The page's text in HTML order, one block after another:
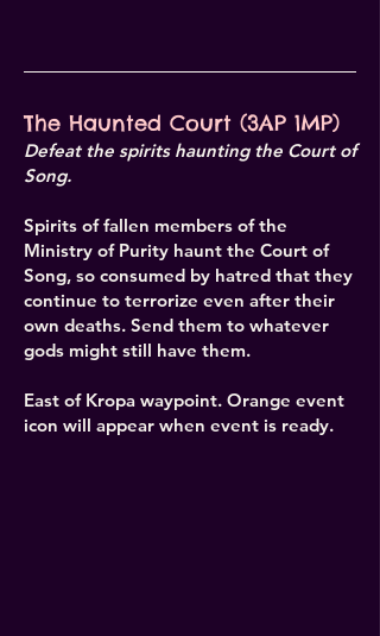
The Haunted Court (3AP 1MP)
Defeat the spirits haunting the Court of
Song.
Spirits of fallen members of the
Ministry of Purity haunt the Court of
Song, so consumed by hatred that they
continue to terrorize even after their
own deaths. Send them to whatever
gods might still have them.
East of Kropa waypoint. Orange event
icon will appear when event is ready.